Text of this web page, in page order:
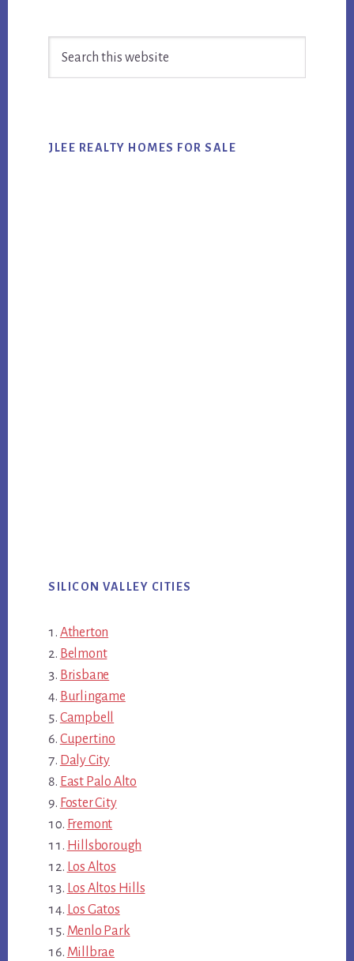
Sidebar
JLEE REALTY HOMES FOR SALE
SILICON VALLEY CITIES
Atherton
Belmont
Brisbane
Burlingame
Campbell
Cupertino
Daly City
East Palo Alto
Foster City
Fremont
Hillsborough
Los Altos
Los Altos Hills
Los Gatos
Menlo Park
Millbrae